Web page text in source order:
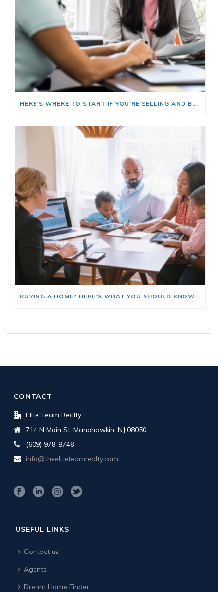
HERE’S WHERE TO START IF YOU’RE SELLING AND BUYING AT THE SAME TIME
BUYING A HOME? HERE’S WHAT YOU SHOULD KNOW ABOUT HOME INSURANCE COSTS.
CONTACT
Elite Team Realty
714 N Main St, Manahawkin, NJ 08050
(609) 978-8748
info@theeliteteamrealty.com
USEFUL LINKS
Contact us
Agents
Dream Home Finder